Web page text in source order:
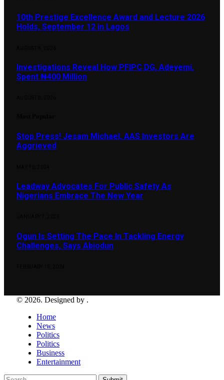
10th Prestige Excellence Award and Lecture 2026
Holds, September 12 in Lagos
Investigations Reveal How PFIPC DG, Adeyemi,
Spent ₦400 Million
Stop Press! Jesam Michael, AAS Investors Are
Aggrieved
Leadway Advocates For Public Safety As
Nigerians Embrace The New Year
Ogun Is Setting The Pace In Tackling Energy
Challenges, Says Abiodun
© 2026. Designed by .
Home
News
Politics
Politics
Business
Entertainment